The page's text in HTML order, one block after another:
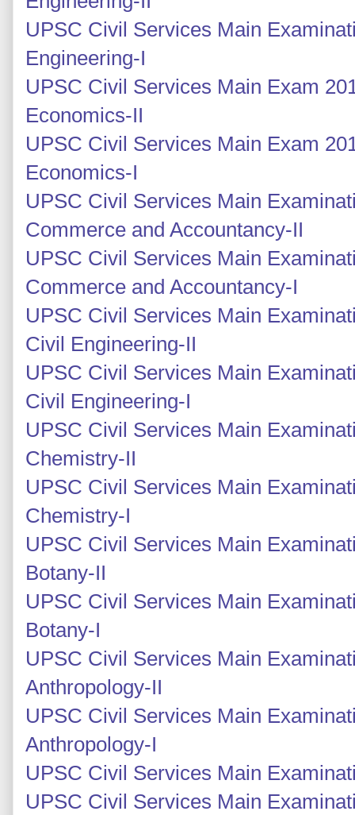
UPSC Civil Services Main
Engineering-I
UPSC Civil Services Main Exam
Economics-II
UPSC Civil Services Main Exam
Economics-I
UPSC Civil Services Main
Commerce and Accountancy-II
UPSC Civil Services Main
Commerce and Accountancy-I
UPSC Civil Services Main
Civil Engineering-II
UPSC Civil Services Main
Civil Engineering-I
UPSC Civil Services Main
Chemistry-II
UPSC Civil Services Main
Chemistry-I
UPSC Civil Services Main
Botany-II
UPSC Civil Services Main
Botany-I
UPSC Civil Services Main
Anthropology-II
UPSC Civil Services Main
Anthropology-I
UPSC Civil Services Main
UPSC Civil Services Main